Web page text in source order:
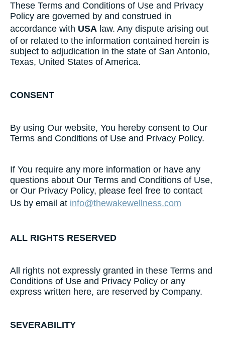
These Terms and Conditions of Use and Privacy
Policy are governed by and construed in
accordance with USA law. Any dispute arising out
of or related to the information contained herein is
subject to adjudication in the state of San Antonio,
Texas, United States of America.
CONSENT
By using Our website, You hereby consent to Our
Terms and Conditions of Use and Privacy Policy.
If You require any more information or have any
questions about Our Terms and Conditions of Use,
or Our Privacy Policy, please feel free to contact
Us by email at info@thewakewellness.com
ALL​ ​RIGHTS​ ​RESERVED​
All rights not expressly granted in these Terms and
Conditions of Use and Privacy Policy or any
express written here, are reserved by Company.
SEVERABILITY